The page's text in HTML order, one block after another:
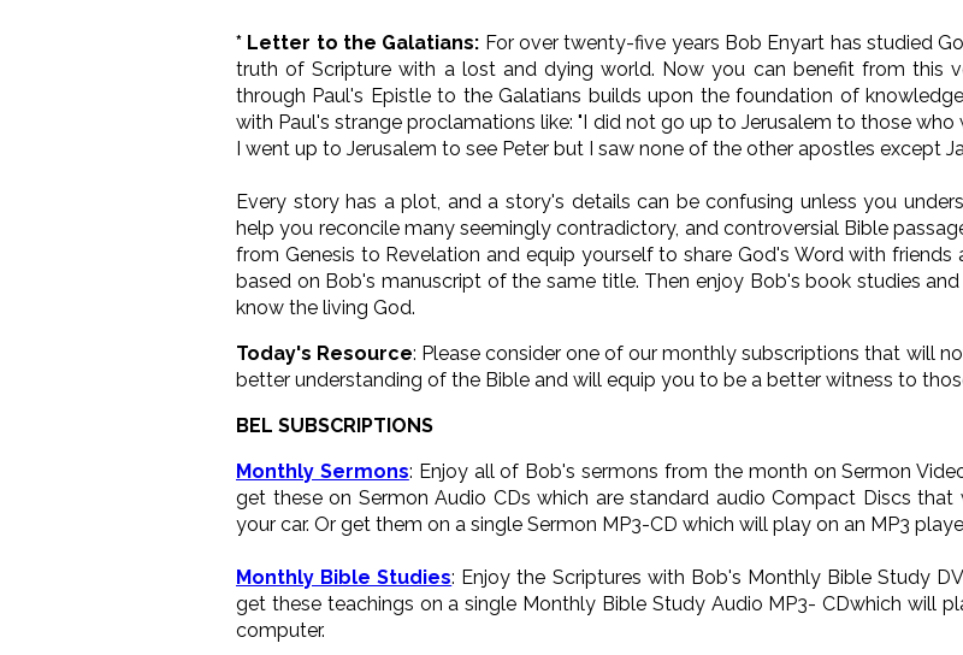
* Letter to the Galatians: For over twenty-five years Bob Enyart has studied
truth of Scripture with a lost and dying world. Now you can benefit from this
through Paul's Epistle to the Galatians builds upon the foundation of
with Paul's strange proclamations like: "I did not go up to Jerusalem to those
I went up to Jerusalem to see Peter but I saw none of the other apostles except
Every story has a plot, and a story's details can be confusing unless you
help you reconcile many seemingly contradictory, and controversial Bible
from Genesis to Revelation and equip yourself to share God's Word with friends
based on Bob's manuscript of the same title. Then enjoy Bob's book studies
know the living God.
Today's Resource: Please consider one of our monthly subscriptions that will
better understanding of the Bible and will equip you to be a better witness to
BEL SUBSCRIPTIONS
Monthly Sermons: Enjoy all of Bob's sermons from the month on Sermon
get these on Sermon Audio CDs which are standard audio Compact Discs
your car. Or get them on a single Sermon MP3-CD which will play on an MP3
Monthly Bible Studies: Enjoy the Scriptures with Bob's Monthly Bible Study
get these teachings on a single Monthly Bible Study Audio MP3- CDwhich will
computer.